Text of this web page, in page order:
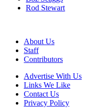
Rod Stewart
About Us
Staff
Contributors
Advertise With Us
Links We Like
Contact Us
Privacy Policy